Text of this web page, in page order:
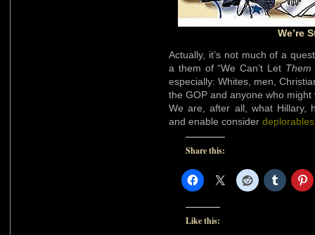
We’re
Actually, it’s not much of a
a them of “We Can’t Let Them
especially: Whites, men,
the GOP and anyone who
We are, after all, what Hillary,
and enable consider deplorables
Share this:
Like this: